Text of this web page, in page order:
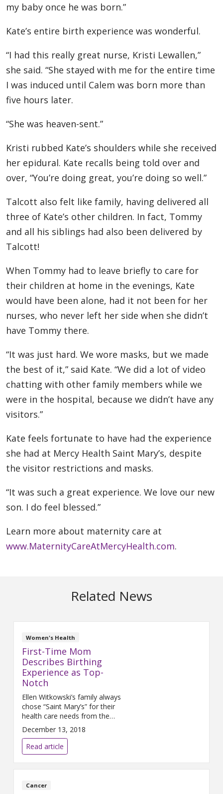
my baby once he was born.”
Kate’s entire birth experience was wonderful.
“I had this really great nurse, Kristi Lewallen,”
she said. “She stayed with me for the entire time
I was induced until Calem was born more than
five hours later.
“She was heaven-sent.”
Kristi rubbed Kate’s shoulders while she received
her epidural. Kate recalls being told over and
over, “You’re doing great, you’re doing so well.”
Talcott also felt like family, having delivered all
three of Kate’s other children. In fact, Tommy
and all his siblings had also been delivered by
Talcott!
When Tommy had to leave briefly to care for
their children at home in the evenings, Kate
would have been alone, had it not been for her
nurses, who never left her side when she didn’t
have Tommy there.
“It was just hard. We wore masks, but we made
the best of it,” said Kate. “We did a lot of video
chatting with other family members while we
were in the hospital, because we didn’t have any
visitors.”
Kate feels fortunate to have had the experience
she had at Mercy Health Saint Mary’s, despite
the visitor restrictions and masks.
“It was such a great experience. We love our new
son. I do feel blessed.”
Learn more about maternity care at
www.MaternityCareAtMercyHealth.com.
Related News
Women's Health
First-Time Mom
Describes Birthing
Experience as Top-
Notch
Ellen Witkowski’s family always
chose “Saint Mary’s” for their
health care needs from the
time she can remember. So
when she returned to Grand
Rapids as an adult and was
expecting a child for the first
time, she returned to Mercy
Health for her care. “My family
members and I have had
December 13, 2018
Read article
Cancer